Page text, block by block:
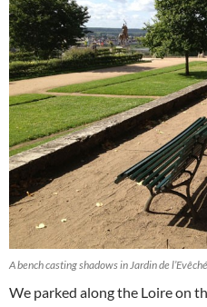
A bench casting shadows in Jardin de
We parked along the Loire on